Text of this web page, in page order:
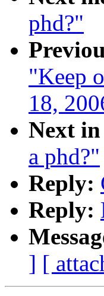
phd?"
"Keep
18,
Next
a phd?"
Reply:
Reply:
] [